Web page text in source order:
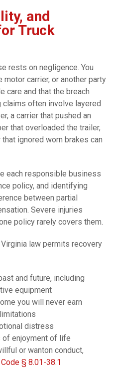
and
Truck
rests on negligence. You
carrier, or another party
care and that the breach
claims often involve layered
a carrier that pushed an
that overloaded the trailer,
ignored worn brakes can
each responsible business
policy, and identifying
between partial
Severe injuries
policy rarely covers them.
law permits recovery
and future, including
equipment
you will never earn
distress
of enjoyment of life
or wanton conduct,
Code § 8.01-38.1